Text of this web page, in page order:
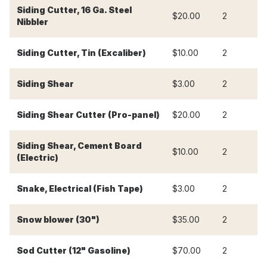
Siding Cutter, 16 Ga. Steel
Nibbler
$20.00 2
Siding Cutter, Tin (Excaliber) $10.00 2
Siding Shear $3.00 2
Siding Shear Cutter (Pro-panel) $20.00 2
Siding Shear, Cement Board
(Electric)
$10.00 2
Snake, Electrical (Fish Tape) $3.00 2
Snow blower (30") $35.00 2
Sod Cutter (12" Gasoline) $70.00 2